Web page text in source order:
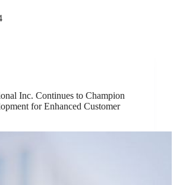
Inc. Continues to Champion
for Enhanced Customer